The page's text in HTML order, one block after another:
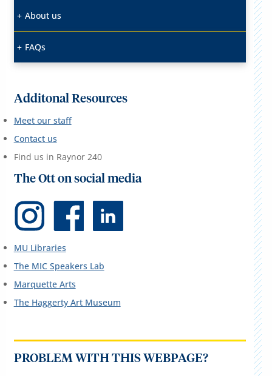
About us
FAQs
Additonal Resources
Meet our staff
Contact us
Find us in Raynor 240
The Ott on social media
MU Libraries
The MIC Speakers Lab
Marquette Arts
The Haggerty Art Museum
PROBLEM WITH THIS WEBPAGE?